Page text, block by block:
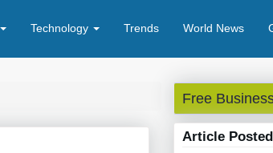
Technology Trends World News
Free
Article